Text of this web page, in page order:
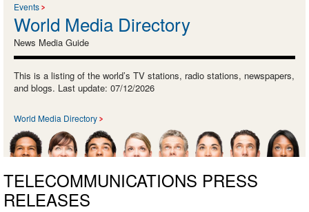
Events
World Media Directory
News Media Guide
This is a listing of the world’s TV stations, radio stations, newspapers,
and blogs. Last update: 07/12/2026
World Media Directory
TELECOMMUNICATIONS PRESS
RELEASES